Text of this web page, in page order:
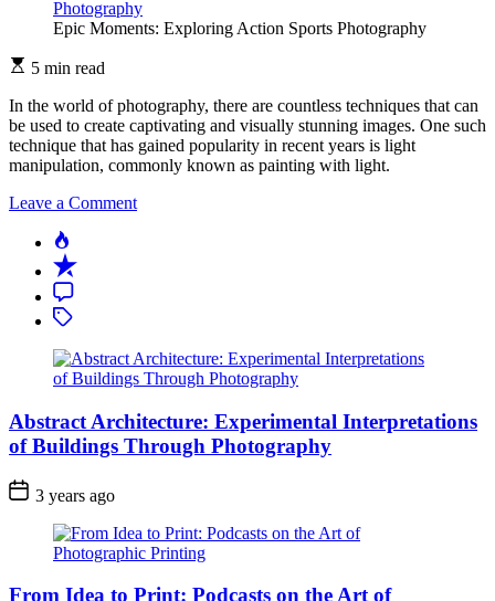
Epic Moments: Exploring Action Sports Photography
5 min read
In the world of photography, there are countless techniques that can
be used to create captivating and visually stunning images. One such
technique that has gained popularity in recent years is light
manipulation, commonly known as painting with light.
Leave a Commenton
Light
Manipulation
Popular
Recent
Comment
Tagged
Abstract Architecture: Experimental Interpretations
of Buildings Through Photography
3 years ago
From Idea to Print: Podcasts on the Art of